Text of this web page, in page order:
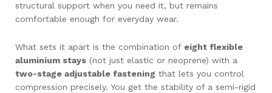
structural support when you need it, but remains
comfortable enough for everyday wear.
What sets it apart is the combination of eight flexible
aluminium stays (not just elastic or neoprene) with a
two-stage adjustable fastening that lets you control
compression precisely. You get the stability of a semi-rigid